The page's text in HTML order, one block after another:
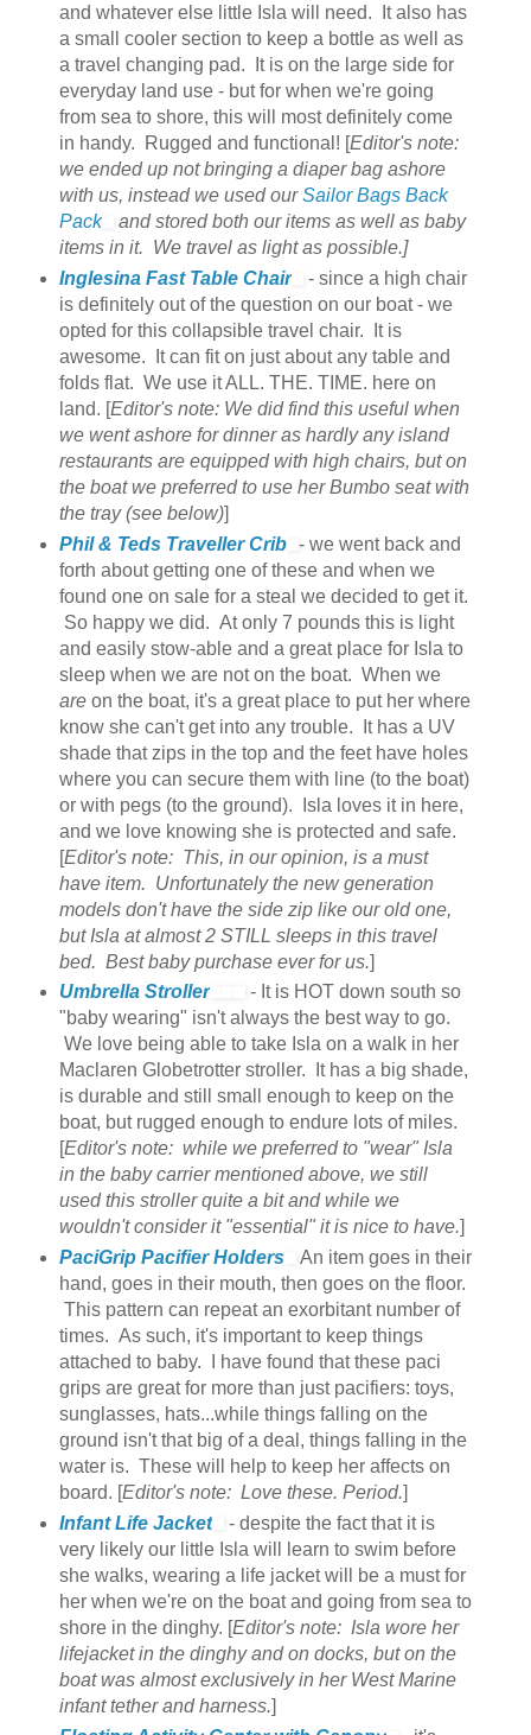
and whatever else little Isla will need. It also has
a small cooler section to keep a bottle as well as
a travel changing pad. It is on the large side for
everyday land use - but for when we're going
from sea to shore, this will most definitely come
in handy. Rugged and functional! [Editor's note:
we ended up not bringing a diaper bag ashore
with us, instead we used ourSailor Bags Back
Pack
and stored both our items as well as baby
items in it. We travel as light as possible.]
Inglesina Fast Table Chair
- since a high chair
is definitely out of the question on our boat - we
opted for this collapsible travel chair. It is
awesome. It can fit on just about any table and
folds flat. We use it ALL. THE. TIME. here on
land. [Editor's note: We did find this useful when
we went ashore for dinner as hardly any island
restaurants are equipped with high chairs, but on
the boat we preferred to use her Bumbo seat with
the tray (see below)]
Phil & Teds Traveller Crib
- we went back and
forth about getting one of these and when we
found one on sale for a steal we decided to get it.
So happy we did. At only 7 pounds this is light
and easily stow-able and a great place for Isla to
sleep when we are not on the boat. When we
areon the boat, it's a great place to put her where
know she can't get into any trouble. It has a UV
shade that zips in the top and the feet have holes
where you can secure them with line (to the boat)
or with pegs (to the ground). Isla loves it in here,
and we love knowing she is protected and safe.
[Editor's note: This, in our opinion, is a must
have item. Unfortunately the new generation
models don't have the side zip like our old one,
but Isla at almost 2 STILL sleeps in this travel
bed. Best baby purchase ever for us.]
Umbrella Stroller
- It is HOT down south so
"baby wearing" isn't always the best way to go.
We love being able to take Isla on a walk in her
Maclaren Globetrotter stroller. It has a big shade,
is durable and still small enough to keep on the
boat, but rugged enough to endure lots of miles.
Editor's note: while we preferred to "wear" Isla
in the baby carrier mentioned above, we still
used this stroller quite a bit and while we
wouldn't consider it "essential" it is nice to have.
PaciGrip Pacifier Holders
An item goes in their
hand, goes in their mouth, then goes on the floor.
This pattern can repeat an exorbitant number of
times. As such, it's important to keep things
attached to baby. I have found that these paci
grips are great for more than just pacifiers: toys,
sunglasses, hats...while things falling on the
ground isn't that big of a deal, things falling in the
water is. These will help to keep her affects on
board. [Editor's note: Love these. Period.]
Infant Life Jacket
- despite the fact that it is
very likely our little Isla will learn to swim before
she walks, wearing a life jacket will be a must for
her when we're on the boat and going from sea to
shore in the dinghy. [Editor's note: Isla wore her
lifejacket in the dinghy and on docks, but on the
boat was almost exclusively in her West Marine
infant tether and harness.]